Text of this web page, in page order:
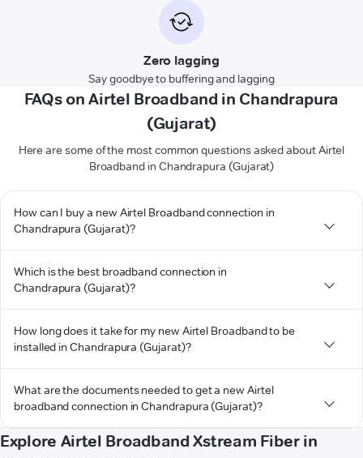
Zero lagging
Say goodbye to buffering and lagging
FAQs on Airtel Broadband in Chandrapura
(Gujarat)
Here are some of the most common questions asked about Airtel
Broadband in Chandrapura (Gujarat)
How can I buy a new Airtel Broadband connection in
Chandrapura (Gujarat)?
Which is the best broadband connection in
Chandrapura (Gujarat)?
How long does it take for my new Airtel Broadband to be
installed in Chandrapura (Gujarat)?
What are the documents needed to get a new Airtel
broadband connection in Chandrapura (Gujarat)?
Explore Airtel Broadband Xstream Fiber in